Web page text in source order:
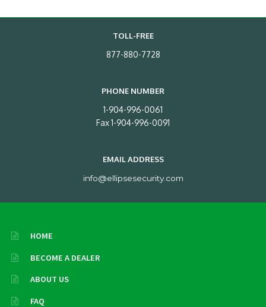
TOLL-FREE
877-880-7728
PHONE NUMBER
1-904-996-0061
Fax 1-904-996-0091
EMAIL ADDRESS
info@ellipsesecurity.com
HOME
BECOME A DEALER
ABOUT US
FAQ